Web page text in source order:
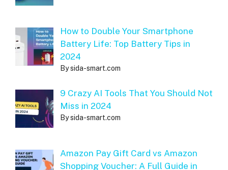
How to Double Your Smartphone
Battery Life: Top Battery Tips in
2024
By sida-smart.com
9 Crazy AI Tools That You Should Not
Miss in 2024
By sida-smart.com
Amazon Pay Gift Card vs Amazon
Shopping Voucher: A Full Guide in